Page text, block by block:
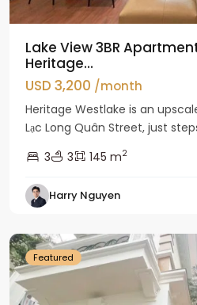
Lake View 3BR
Heritage...
USD 3,200 /month
Heritage Westlake is an
Lạc Long Quân Street, just
3
3 145 m2
Harry Nguyen
Ciputra
Featured